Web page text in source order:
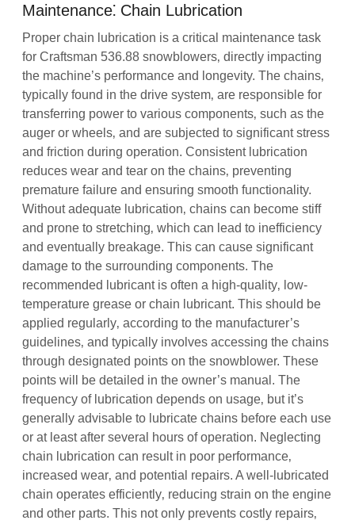
Maintenance⁚ Chain Lubrication
Proper chain lubrication is a critical maintenance task
for Craftsman 536.88 snowblowers‚ directly impacting
the machine’s performance and longevity. The chains‚
typically found in the drive system‚ are responsible for
transferring power to various components‚ such as the
auger or wheels‚ and are subjected to significant stress
and friction during operation. Consistent lubrication
reduces wear and tear on the chains‚ preventing
premature failure and ensuring smooth functionality.
Without adequate lubrication‚ chains can become stiff
and prone to stretching‚ which can lead to inefficiency
and eventually breakage. This can cause significant
damage to the surrounding components. The
recommended lubricant is often a high-quality‚ low-
temperature grease or chain lubricant. This should be
applied regularly‚ according to the manufacturer’s
guidelines‚ and typically involves accessing the chains
through designated points on the snowblower. These
points will be detailed in the owner’s manual. The
frequency of lubrication depends on usage‚ but it’s
generally advisable to lubricate chains before each use
or at least after several hours of operation. Neglecting
chain lubrication can result in poor performance‚
increased wear‚ and potential repairs. A well-lubricated
chain operates efficiently‚ reducing strain on the engine
and other parts. This not only prevents costly repairs‚